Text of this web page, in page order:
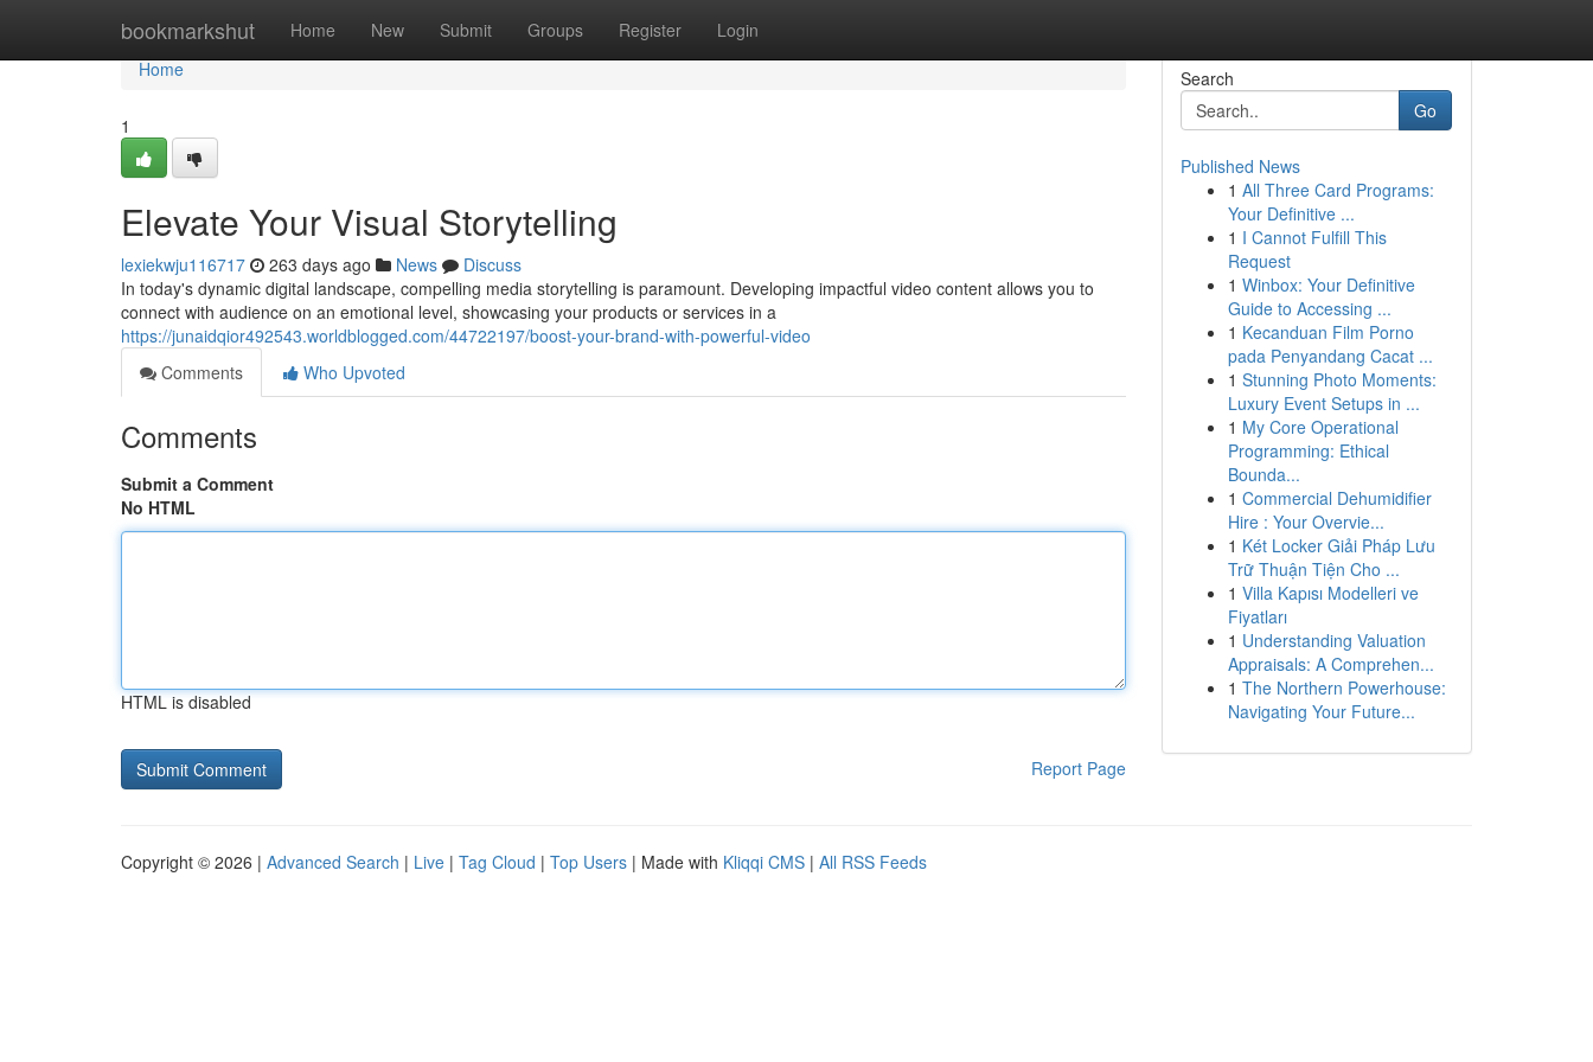
bookmarkshut Home New Submit Groups Register Login
Home
Home
1
Elevate Your Visual Storytelling
lexiekwju116717 263 days ago News
Discuss
In today's dynamic digital landscape, compelling media storytelling is paramount. Developing impactful video content allows you to
connect with audience on an emotional level, showcasing your products or services in a
https://junaidqior492543.worldblogged.com/44722197/boost-your-brand-with-powerful-video
Comments
Who Upvoted
Comments
Submit a Comment
No HTML
HTML is disabled
Report Page
Search
Go
Published News
1 All Three Card Programs:
Your Definitive ...
1 I Cannot Fulfill This
Request
1 Winbox: Your Definitive
Guide to Accessing ...
1 Kecanduan Film Porno
pada Penyandang Cacat ...
1 Stunning Photo Moments:
Luxury Event Setups in ...
1 My Core Operational
Programming: Ethical
Bounda...
1 Commercial Dehumidifier
Hire : Your Overvie...
1 Két Locker Giải Pháp Lưu
Trữ Thuận Tiện Cho ...
1 Villa Kapısı Modelleri ve
Fiyatları
1 Understanding Valuation
Appraisals: A Comprehen...
1 The Northern Powerhouse:
Navigating Your Future...
Copyright © 2026 | Advanced Search | Live | Tag Cloud | Top Users | Made with Kliqqi CMS | All RSS Feeds